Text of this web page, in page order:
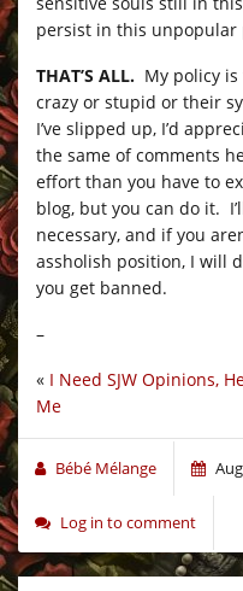
persist in this unpopular
THAT’S ALL. My policy
crazy or stupid or their
I’ve slipped up, I’d
the same of comments
effort than you have to
blog, but you can do it.
necessary, and if you
assholish position, I will
you get banned.
–
« I Need SJW Opinions,
Me
Bébé Mélange
Log in to comment